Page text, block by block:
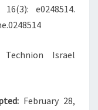
e0248514.
Technion Israel
February 28,